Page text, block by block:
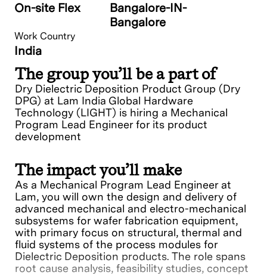
On-site Flex
Bangalore-IN-
Bangalore
Work Country
India
The group you’ll be a part of
Dry Dielectric Deposition Product Group (Dry
DPG) at Lam India Global Hardware
Technology (LIGHT) is hiring a Mechanical
Program Lead Engineer for its product
development
The impact you’ll make
As a Mechanical Program Lead Engineer at
Lam, you will own the design and delivery of
advanced mechanical and electro-mechanical
subsystems for wafer fabrication equipment,
with primary focus on structural, thermal and
fluid systems of the process modules for
Dielectric Deposition products. The role spans
root cause analysis, feasibility studies, concept